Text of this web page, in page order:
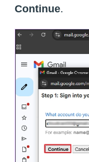
Continue.